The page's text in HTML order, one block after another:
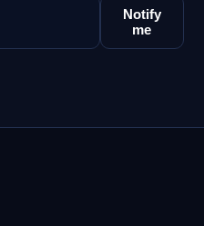
Notify
me